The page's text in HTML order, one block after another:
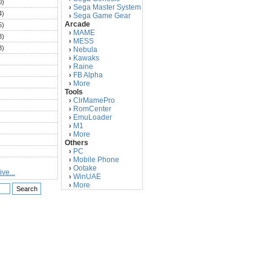
› Sega Master System
› Sega Game Gear
Arcade
› MAME
› MESS
› Nebula
› Kawaks
› Raine
› FB Alpha
› More
Tools
› ClrMamePro
› RomCenter
› EmuLoader
› M1
› More
Others
› PC
› Mobile Phone
› Ootake
› WinUAE
› More